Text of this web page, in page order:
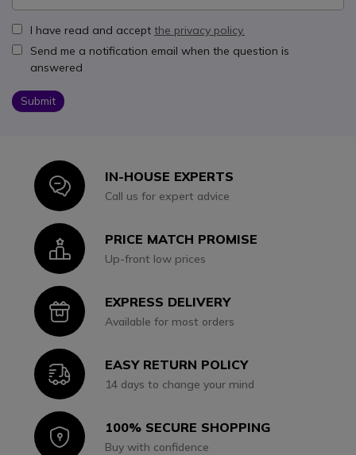
I have read and accept the privacy policy.
Send me a notification email when the question is
answered
Submit
IconIN-HOUSE EXPERTS
Call us for expert advice
IconPRICE MATCH PROMISE
Up-front low prices
IconEXPRESS DELIVERY
Available for most orders
IconEASY RETURN POLICY
14 days to change your mind
Icon100% SECURE SHOPPING
Buy with confidence